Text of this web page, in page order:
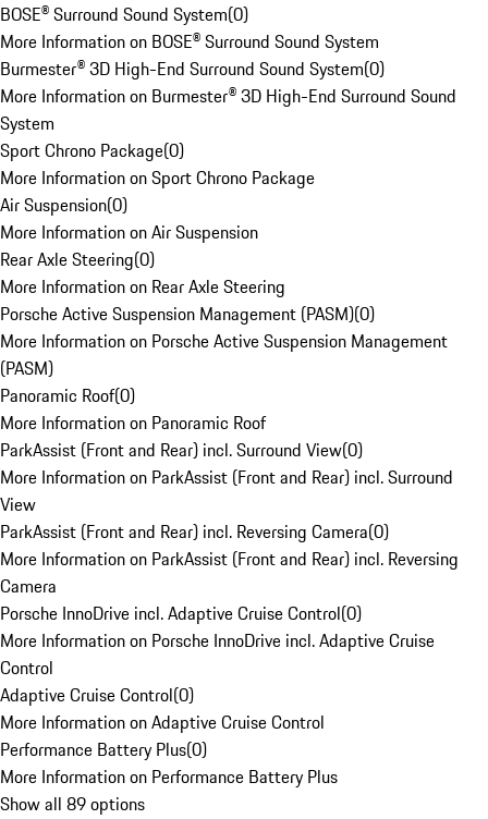
BOSE® Surround Sound System(0)
More Information on BOSE® Surround Sound System
Burmester® 3D High-End Surround Sound System(0)
More Information on Burmester® 3D High-End Surround Sound
System
Sport Chrono Package(0)
More Information on Sport Chrono Package
Air Suspension(0)
More Information on Air Suspension
Rear Axle Steering(0)
More Information on Rear Axle Steering
Porsche Active Suspension Management (PASM)(0)
More Information on Porsche Active Suspension Management
(PASM)
Panoramic Roof(0)
More Information on Panoramic Roof
ParkAssist (Front and Rear) incl. Surround View(0)
More Information on ParkAssist (Front and Rear) incl. Surround
View
ParkAssist (Front and Rear) incl. Reversing Camera(0)
More Information on ParkAssist (Front and Rear) incl. Reversing
Camera
Porsche InnoDrive incl. Adaptive Cruise Control(0)
More Information on Porsche InnoDrive incl. Adaptive Cruise
Control
Adaptive Cruise Control(0)
More Information on Adaptive Cruise Control
Performance Battery Plus(0)
More Information on Performance Battery Plus
Show all 89 options